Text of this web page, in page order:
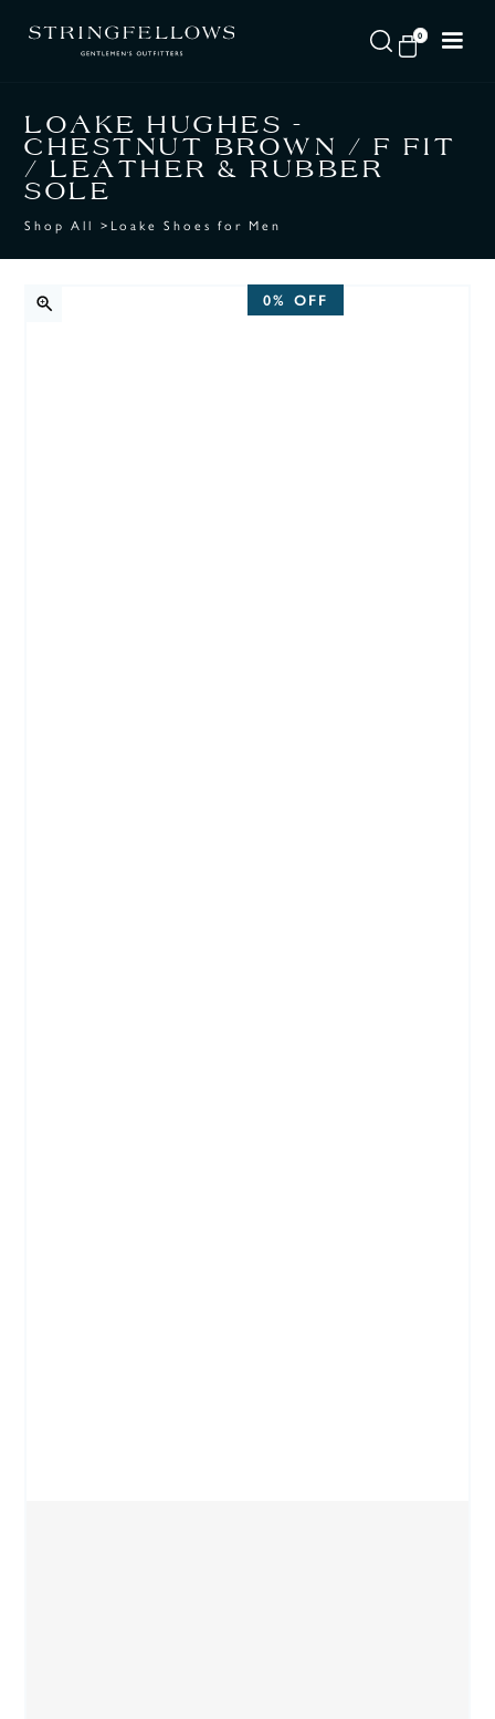
0
LOAKE HUGHES -
CHESTNUT BROWN / F FIT
/ LEATHER & RUBBER
SOLE
Shop All > Loake Shoes for Men
0% OFF